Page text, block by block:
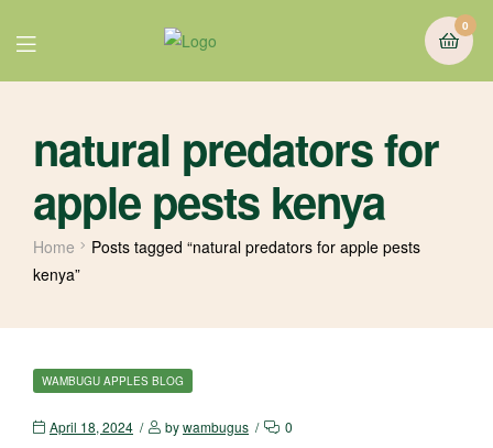
0
natural predators for
apple pests kenya
Home
Posts tagged “natural predators for apple pests
kenya”
WAMBUGU APPLES BLOG
April 18, 2024 bywambugus 0